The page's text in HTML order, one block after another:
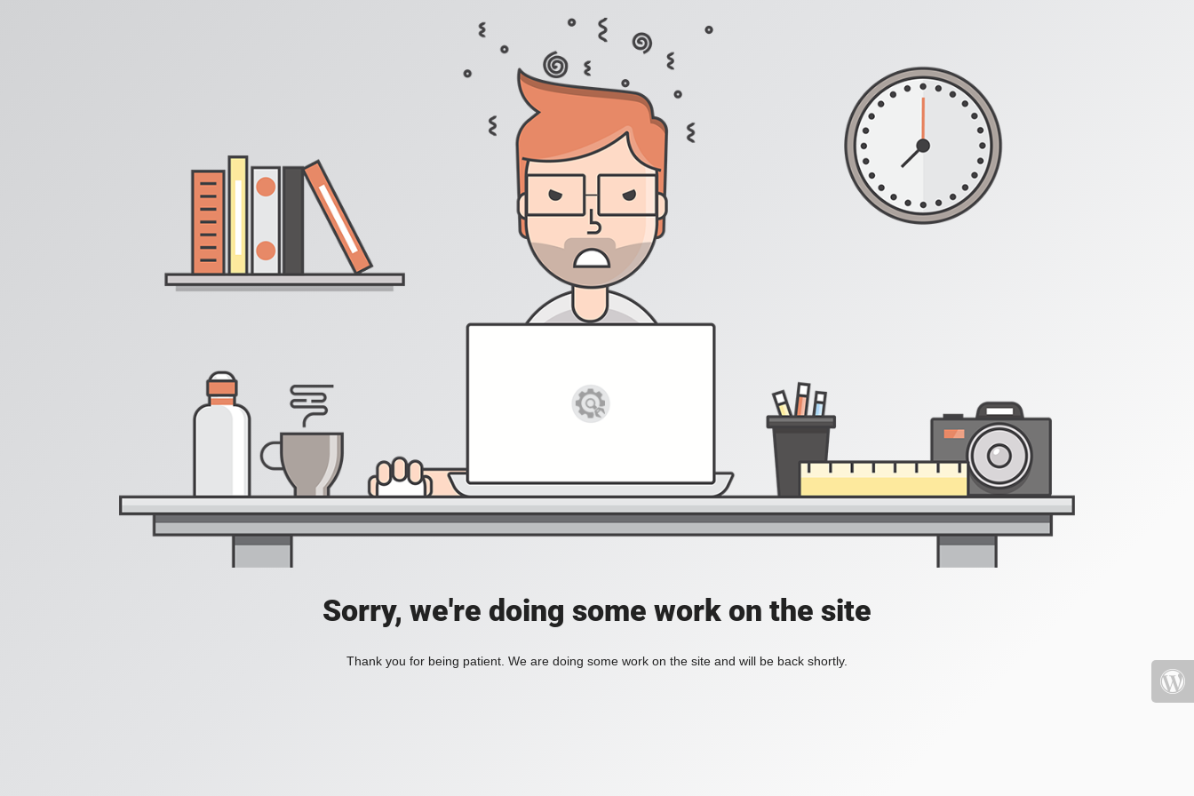
Sorry, we're doing some work on the site
Thank you for being patient. We are doing some work on the site and will be back shortly.